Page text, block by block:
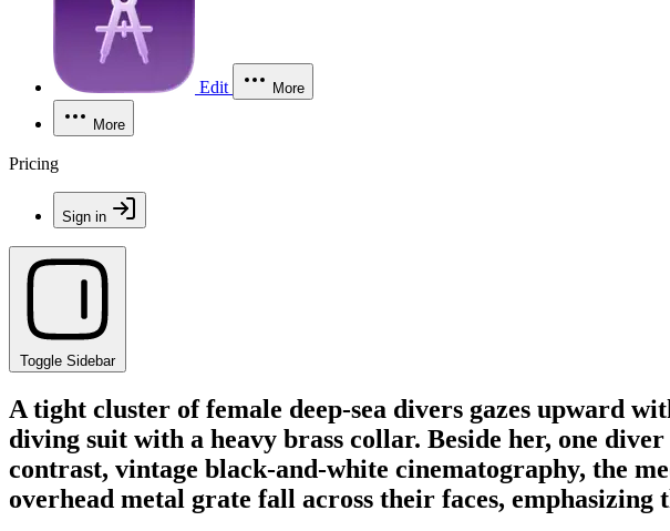
Edit More
More
Pricing
Sign in
Toggle Sidebar
A tight cluster of female deep-sea divers gazes upward
diving suit with a heavy brass collar. Beside her, one
contrast, vintage black-and-white cinematography, the
overhead metal grate fall across their faces, emphasizing